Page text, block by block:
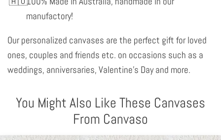
manufactory!
Our personalized canvases are the perfect gift for loved
ones, couples and friends etc. on occasions such as a
weddings, anniversaries, Valentine's Day and more.
You Might Also Like These Canvases
From Canvaso